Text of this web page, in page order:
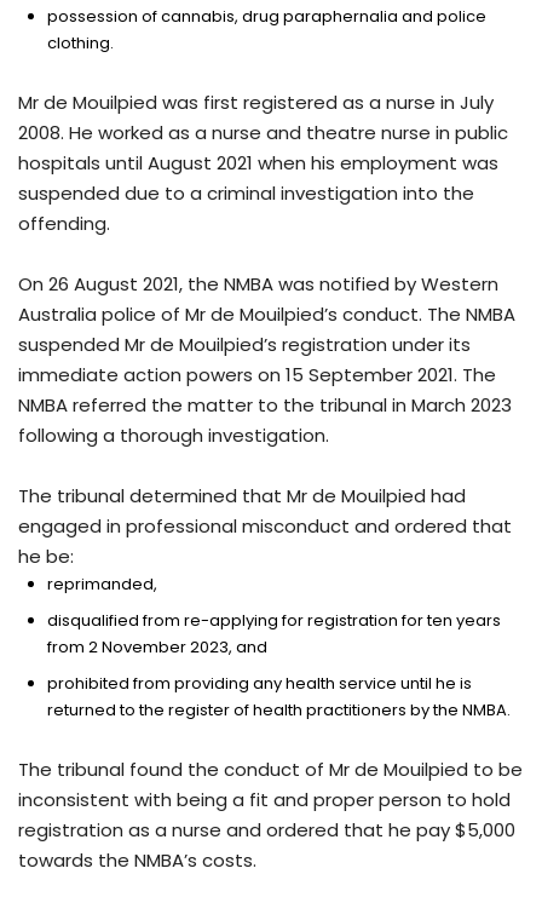
possession of cannabis, drug paraphernalia and police
clothing.
Mr de Mouilpied was first registered as a nurse in July
2008. He worked as a nurse and theatre nurse in public
hospitals until August 2021 when his employment was
suspended due to a criminal investigation into the
offending.
On 26 August 2021, the NMBA was notified by Western
Australia police of Mr de Mouilpied’s conduct. The NMBA
suspended Mr de Mouilpied’s registration under its
immediate action powers on 15 September 2021. The
NMBA referred the matter to the tribunal in March 2023
following a thorough investigation.
The tribunal determined that Mr de Mouilpied had
engaged in professional misconduct and ordered that
he be:
reprimanded,
disqualified from re-applying for registration for ten years
from 2 November 2023, and
prohibited from providing any health service until he is
returned to the register of health practitioners by the NMBA.
The tribunal found the conduct of Mr de Mouilpied to be
inconsistent with being a fit and proper person to hold
registration as a nurse and ordered that he pay $5,000
towards the NMBA’s costs.